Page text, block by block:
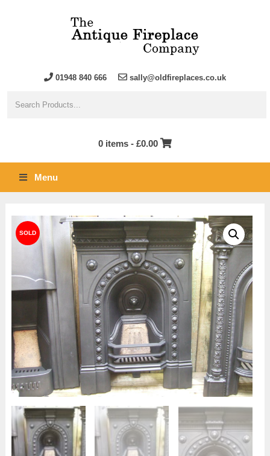
01948 840 666 sally@oldfireplaces.co.uk
0 items - £0.00
Menu